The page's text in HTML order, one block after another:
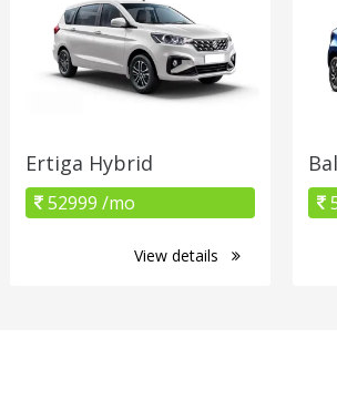
Ertiga Hybrid
52999 /mo
View details